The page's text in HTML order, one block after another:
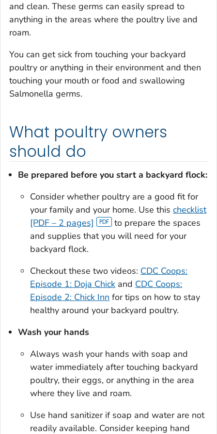
and clean. These germs can easily spread to
anything in the areas where the poultry live and
roam.
You can get sick from touching your backyard
poultry or anything in their environment and then
touching your mouth or food and swallowing
Salmonella germs.
What poultry owners
should do
Be prepared before you start a backyard flock:
Consider whether poultry are a good fit for
your family and your home. Use thischecklist
[PDF – 2 pages]
to prepare the spaces
and supplies that you will need for your
backyard flock.
Checkout these two videos: CDC Coops:
Episode 1: Doja Chick and CDC Coops:
Episode 2: Chick Inn for tips on how to stay
healthy around your backyard poultry.
Wash your hands
Always wash your hands with soap and
water immediately after touching backyard
poultry, their eggs, or anything in the area
where they live and roam.
Use hand sanitizer if soap and water are not
readily available. Consider keeping hand